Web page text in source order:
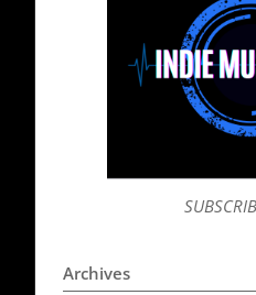
Archives